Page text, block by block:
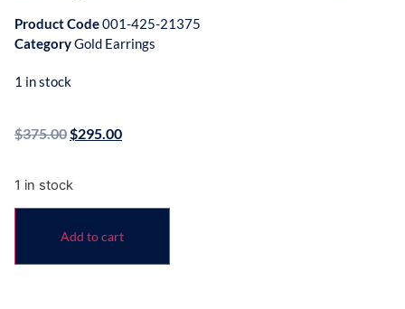
Product Code001-425-21375
CategoryGold Earrings
1 in stock
$375.00 $295.00
1 in stock
Add to cart